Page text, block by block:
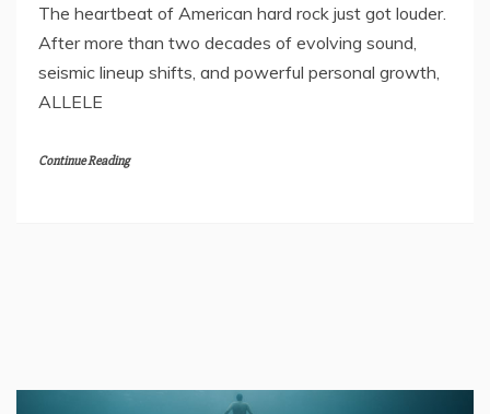
The heartbeat of American hard rock just got louder.
After more than two decades of evolving sound,
seismic lineup shifts, and powerful personal growth,
ALLELE
Continue Reading